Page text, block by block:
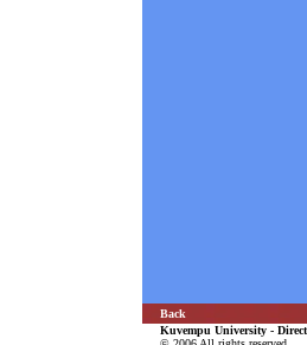
Back
Kuvempu University -